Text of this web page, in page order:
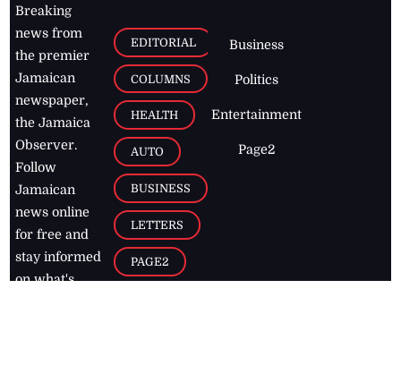
Breaking
news from
the premier
Jamaican
newspaper,
the Jamaica
Observer.
Follow
Jamaican
news online
for free and
stay informed
on what's
EDITORIAL
COLUMNS
HEALTH
AUTO
BUSINESS
LETTERS
PAGE2
Business
Politics
Entertainment
Page2